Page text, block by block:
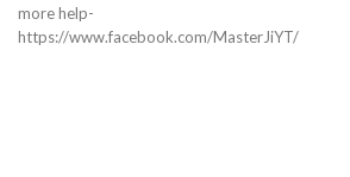
more help-
https://www.facebook.com/MasterJiYT/